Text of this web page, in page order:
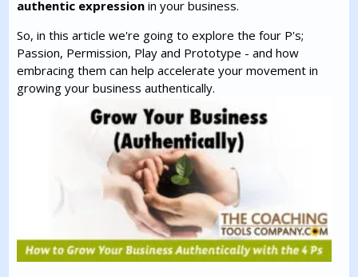
authentic expression in your business.
So, in this article we're going to explore the four P's;
Passion, Permission, Play and Prototype - and how
embracing them can help accelerate your movement in
growing your business authentically.